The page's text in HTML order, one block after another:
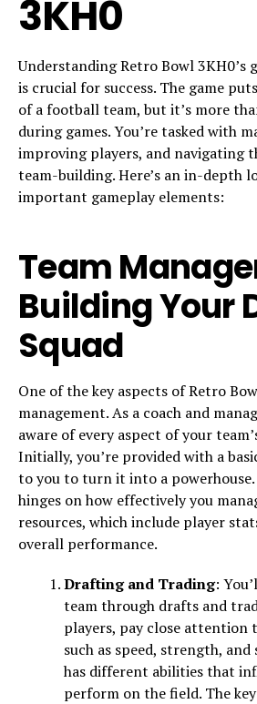
3KH0
Understanding Retro Bowl 3KH0’s
is crucial for success. The game
of a football team, but it’s more
during games. You’re tasked with
improving players, and navigating
team-building. Here’s an in-depth
important gameplay elements:
Team
Building Your
Squad
One of the key aspects of Retro
management. As a coach and
aware of every aspect of your
Initially, you’re provided with a
to you to turn it into a powerhouse.
hinges on how effectively you
resources, which include player
overall performance.
Drafting and Trading:
team through drafts and
players, pay close
such as speed, strength,
has different abilities that
perform on the field. The